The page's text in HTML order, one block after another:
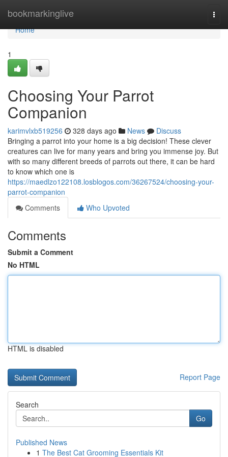
bookmarkinglive
Home
Home
1
Choosing Your Parrot
Companion
karimvlxb519256 328 days ago News
Discuss
Bringing a parrot into your home is a big decision! These clever
creatures can live for many years and bring you immense joy. But
with so many different breeds of parrots out there, it can be hard
to know which one is
https://maedlzo122108.losblogos.com/36267524/choosing-your-
parrot-companion
Comments
Who Upvoted
Comments
Submit a Comment
No HTML
HTML is disabled
Report Page
Search
Go
Published News
1 The Best Cat Grooming Essentials Kit